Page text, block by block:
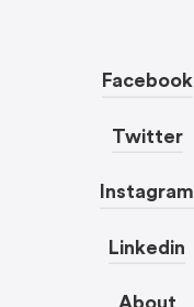
Facebook
Twitter
Instagram
Linkedin
About